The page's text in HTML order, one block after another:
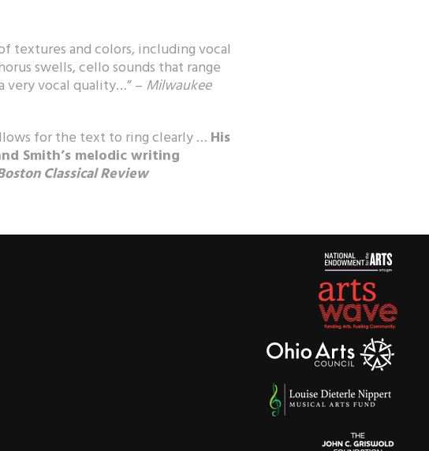
and colors, including vocal
swells, cello sounds that range
very vocal quality…” – Milwaukee
for the text to ring clearly … His
Smith’s melodic writing
Classical Review